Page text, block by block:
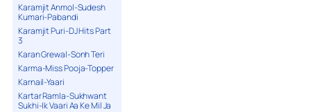
Karamjit Anmol-Sudesh
Kumari-Pabandi
Karamjit Puri-DJ Hits Part
3
Karan Grewal-Sonh Teri
Karma-Miss Pooja-Topper
Karnail-Yaari
Kartar Ramla-Sukhwant
Sukhi-Ik Vaari Aa Ke Mil Ja